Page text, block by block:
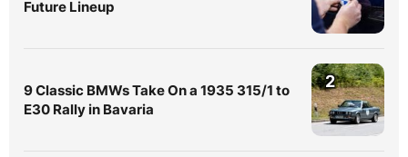
Future Lineup
9 Classic BMWs Take On a 1935 315/1 to
E30 Rally in Bavaria
2